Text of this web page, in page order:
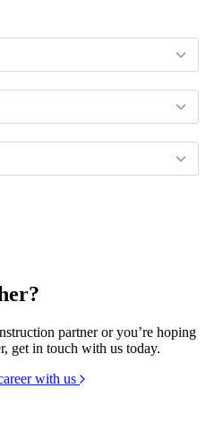
partner or you’re hoping
get in touch with us today.
with us